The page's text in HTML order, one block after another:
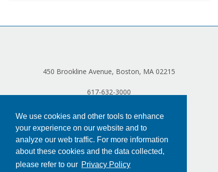
We use cookies and other tools to enhance
your experience on our website and to
analyze our web traffic. For more information
about these cookies and the data collected,
please refer to our Privacy Policy
450 Brookline Avenue, Boston, MA 02215
617-632-3000